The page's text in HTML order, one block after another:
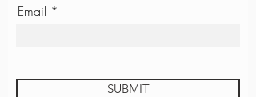
Email
SUBMIT